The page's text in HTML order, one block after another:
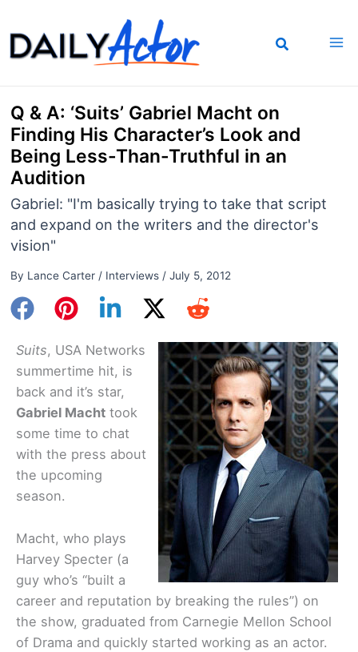
to
content
Q & A: ‘Suits’ Gabriel Macht on
Finding His Character’s Look and
Being Less-Than-Truthful in an
Audition
Gabriel: "I'm basically trying to take that script
and expand on the writers and the director's
vision"
By Lance Carter / Interviews/ July 5, 2012
Suits, USA Networks
summertime hit, is
back and it’s star,
Gabriel Macht took
some time to chat
with the press about
the upcoming
season.
Macht, who plays
Harvey Specter (a
guy who’s “built a
career and reputation by breaking the rules”) on
the show, graduated from Carnegie Mellon School
of Drama and quickly started working as an actor.